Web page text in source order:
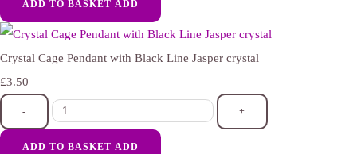
ADD TO BASKET ADD
Crystal Cage Pendant with Black Line Jasper crystal
£3.50
- +
ADD TO BASKET ADD